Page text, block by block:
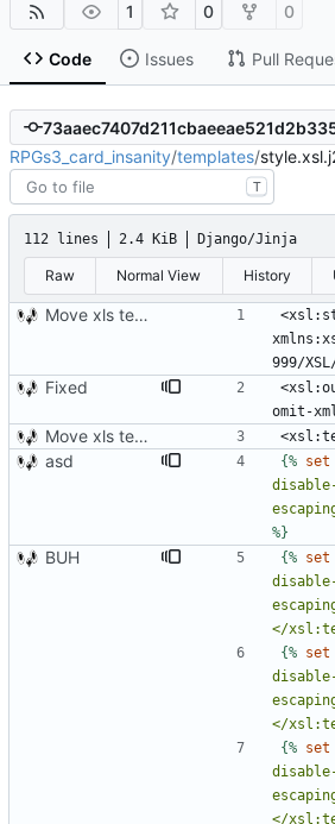
1 0 0
Code Issues Pull
RPGs3_card_insanity/templates/
T
112 lines 2.4 KiB Django/Jinja
Raw Normal View History
Move xls template to style.xsl.j2
Fixed
Move xls template to style.xsl.j2
asd {% set
%}
BUH {% set
</
{% set
</
{% set
</